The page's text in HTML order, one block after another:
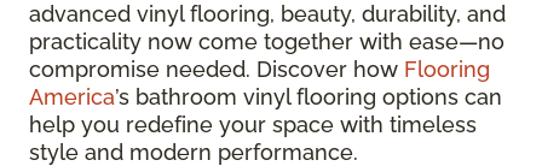
advanced vinyl flooring, beauty, durability, and
practicality now come together with ease—no
compromise needed. Discover how Flooring
America’s bathroom vinyl flooring options can
help you redefine your space with timeless
style and modern performance.